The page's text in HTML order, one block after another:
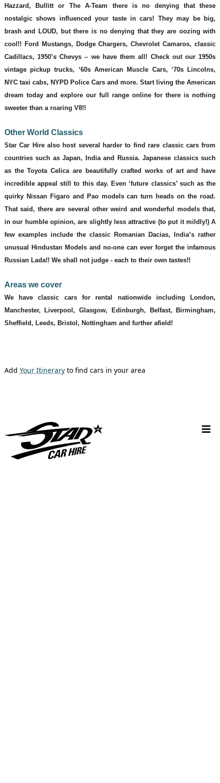
Hazzard, Bullitt or The A-Team there is no denying that these
nostalgic shows influenced your taste in cars! They may be big,
brash and LOUD, but there is no denying that they are oozing with
cool!! Ford Mustangs, Dodge Chargers, Chevrolet Camaros, classic
Cadillacs, 1950’s Chevys – we have them all! Check out our 1950s
vintage pickup trucks, ‘60s American Muscle Cars, ‘70s Lincolns,
NYC taxi cabs, NYPD Police Cars and more. Start living the American
dream today and explore our full range online for there is nothing
sweeter than a roaring V8!!
Other World Classics
Star Car Hire also host several harder to find rare classic cars from
countries such as Japan, India and Russia. Japanese classics such
as the Toyota Celica are beautifully crafted works of art and have
incredible appeal still to this day. Even ‘future classics’ such as the
quirky Nissan Figaro and Pao models can turn heads on the road.
That said, there are several other weird and wonderful models that,
in our humble opinion, are slightly less attractive (to put it mildly!) A
few examples include the classic Romanian Dacias, India’s rather
unusual Hindustan Models and no-one can ever forget the infamous
Russian Lada!! We shall not judge - each to their own tastes!!
Areas we cover
We have classic cars for rental nationwide including London,
Manchester, Liverpool, Glasgow, Edinburgh, Belfast, Birmingham,
Sheffield, Leeds, Bristol, Nottingham and further afield!
Add Your Itineraryto find cars in your area